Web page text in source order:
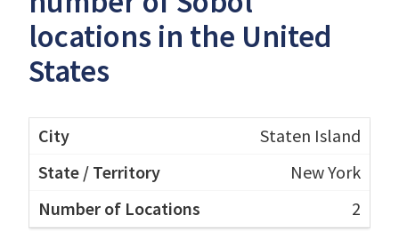
locations in the United
States
Staten Island
New York
2